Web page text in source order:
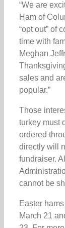
“We are
Ham of
“opt out” of
time with
Meghan
sales and
popular.”
Those
turkey must
ordered
directly will
fundraiser.
cannot be
Easter
March 21